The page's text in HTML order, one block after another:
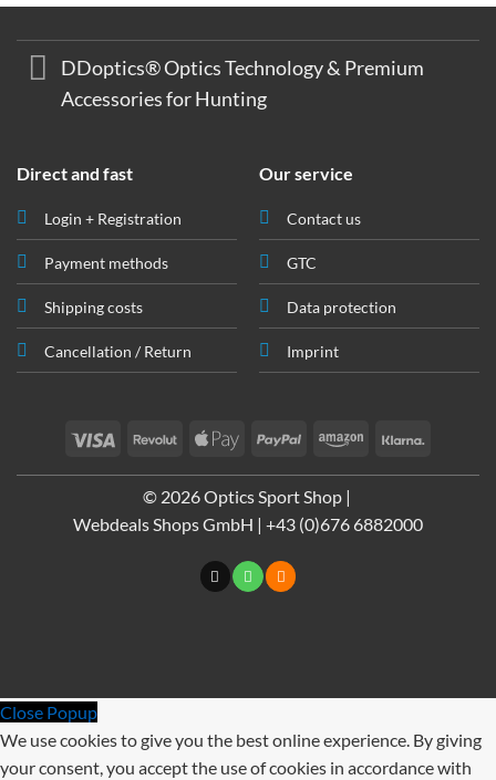
DDoptics® Optics Technology & Premium
Accessories for Hunting
Direct and fast
Login + Registration
Payment methods
Shipping costs
Cancellation / Return
Our service
Contact us
GTC
Data protection
Imprint
Visa RevolutApple
PayPal Amazon
© 2026 Optics Sport Shop |
Webdeals Shops GmbH | +43 (0)676 6882000
Close Popup
We use cookies to give you the best online experience. By giving
your consent, you accept the use of cookies in accordance with